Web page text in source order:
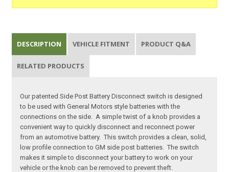
DESCRIPTION VEHICLE FITMENT PRODUCT Q&A
RELATED PRODUCTS
Our patented Side Post Battery Disconnect switch is designed
to be used with General Motors style batteries with the
connections on the side. A simple twist of a knob provides a
convenient way to quickly disconnect and reconnect power
from an automotive battery. This switch provides a clean, solid,
low profile connection to GM side post batteries. The switch
makes it simple to disconnect your battery to work on your
vehicle or the knob can be removed to prevent theft.